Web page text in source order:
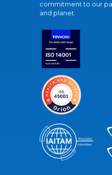
commitment to our
and planet.